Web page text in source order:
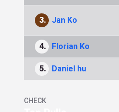
3. Jan Ko
4. Florian Ko
5. Daniel hu
CHECK